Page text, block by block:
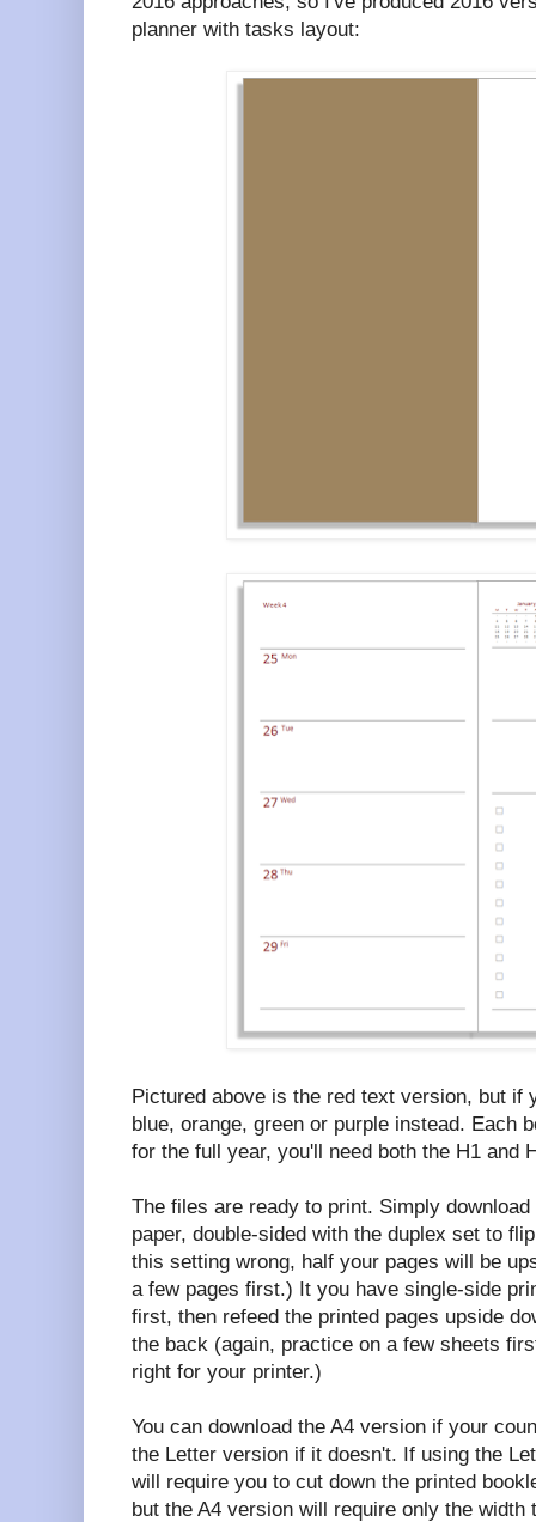
planner with tasks layout:
Pictured above is the red text version, but if
blue, orange, green or purple instead. Each
for the full year, you'll need both the H1 and
The files are ready to print. Simply
paper, double-sided with the duplex set to
this setting wrong, half your pages will be
a few pages first.) It you have single-side
first, then refeed the printed pages upside
the back (again, practice on a few sheets
right for your printer.)
You can download the A4 version if your
the Letter version if it doesn't. If using the
will require you to cut down the printed
but the A4 version will require only the width